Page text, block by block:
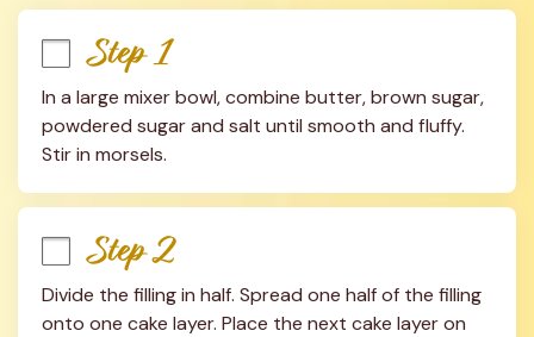
Step 1
In a large mixer bowl, combine butter, brown sugar,
powdered sugar and salt until smooth and fluffy.
Stir in morsels.
Step 2
Divide the filling in half. Spread one half of the filling
onto one cake layer. Place the next cake layer on